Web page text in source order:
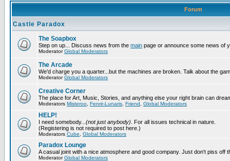
Forum
Castle Paradox
The Soapbox
Step on up... Discuss news from the main page or announce some news of
ModeratorGlobal Moderators
The Arcade
We'd charge you a quarter...but the machines are broken. Talk about the
ModeratorGlobal Moderators
Creative Corner
The place for Art, Music, Stories, and anything else your right brain can
Moderators Misteroo Fenrir-Lunaris Friend Global Moderators
HELP!
I need somebody... (not just anybody) . For all issues technical in nature.
(Registering is not required to post here.)
Moderators Cube Global Moderators
Paradox Lounge
A casual joint with a nice atmosphere and good company. Just don't piss off
ModeratorGlobal Moderators